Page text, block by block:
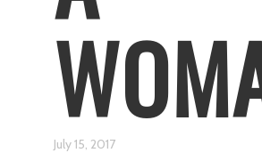
July 15, 2017